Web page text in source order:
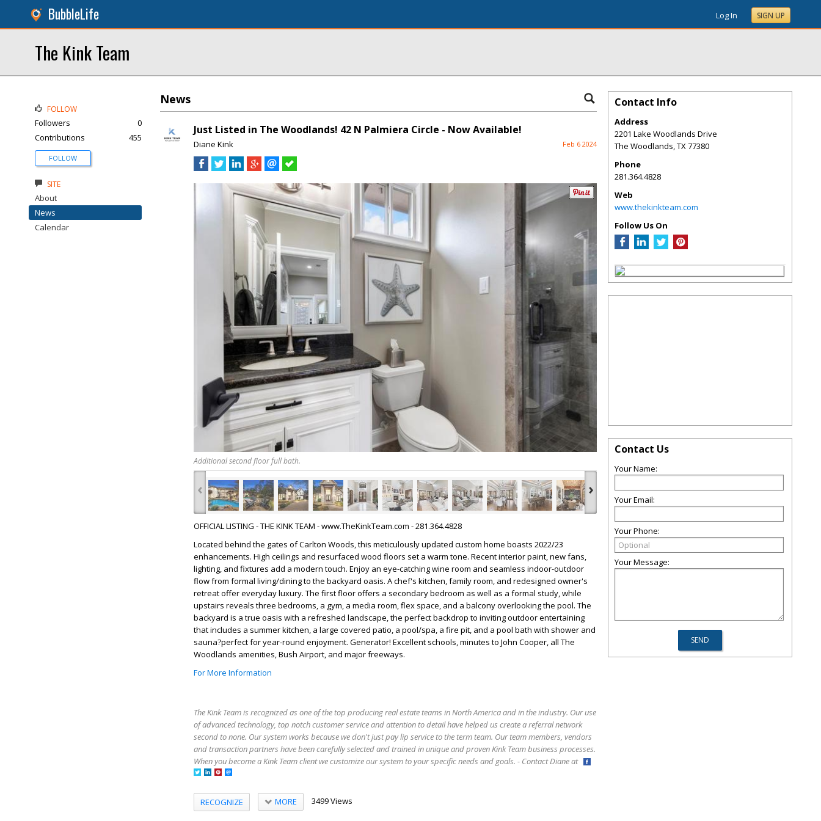
BubbleLife Log In SIGN UP
The Kink Team
News
Just Listed in The Woodlands! 42 N Palmiera Circle - Now Available!
Diane Kink Feb 6 2024
Additional second floor full bath.
‹ ›
OFFICIAL LISTING - THE KINK TEAM - www.TheKinkTeam.com - 281.364.4828
Located behind the gates of Carlton Woods, this meticulously updated custom home boasts 2022/23
enhancements. High ceilings and resurfaced wood floors set a warm tone. Recent interior paint, new fans,
lighting, and fixtures add a modern touch. Enjoy an eye-catching wine room and seamless indoor-outdoor
flow from formal living/dining to the backyard oasis. A chef's kitchen, family room, and redesigned owner's
retreat offer everyday luxury. The first floor offers a secondary bedroom as well as a formal study, while
upstairs reveals three bedrooms, a gym, a media room, flex space, and a balcony overlooking the pool. The
backyard is a true oasis with a refreshed landscape, the perfect backdrop to inviting outdoor entertaining
that includes a summer kitchen, a large covered patio, a pool/spa, a fire pit, and a pool bath with shower and
sauna?perfect for year-round enjoyment. Generator! Excellent schools, minutes to John Cooper, all The
Woodlands amenities, Bush Airport, and major freeways.
For More Information
The Kink Team is recognized as one of the top producing real estate teams in North America and in the industry. Our use
of advanced technology, top notch customer service and attention to detail have helped us create a referral network
second to none. Our system works because we don't just pay lip service to the term team. Our team members, vendors
and transaction partners have been carefully selected and trained in unique and proven Kink Team business processes.
When you become a Kink Team client we customize our system to your specific needs and goals. - Contact Diane at
RECOGNIZE MORE 3499 Views
FOLLOW
Followers
0
Contributions
455
FOLLOW
SITE
About
News
Calendar
Contact Info
Address
2201 Lake Woodlands Drive
The Woodlands,TX77380
Phone
281.364.4828
Web
www.thekinkteam.com
Follow Us On
Contact Us
Your Name:
Your Email:
Your Phone:
Your Message: